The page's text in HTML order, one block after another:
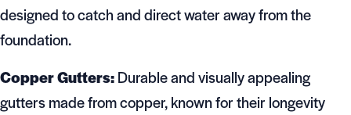
designed to catch and direct water away from the
foundation.
Copper Gutters:Durable and visually appealing
gutters made from copper, known for their longevity